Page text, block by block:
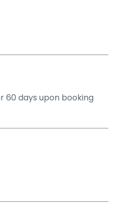
60 days upon booking